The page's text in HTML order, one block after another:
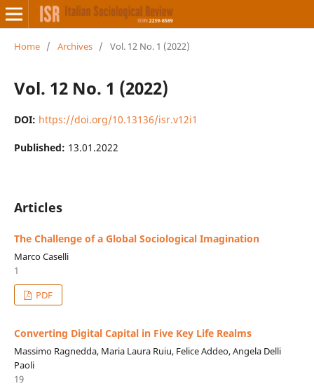
Home / Archives / Vol. 12 No. 1 (2022)
Vol. 12 No. 1 (2022)
DOI: https://doi.org/10.13136/isr.v12i1
Published: 13.01.2022
Articles
The Challenge of a Global Sociological Imagination
Marco Caselli
1
PDF
Converting Digital Capital in Five Key Life Realms
Massimo Ragnedda, Maria Laura Ruiu, Felice Addeo, Angela Delli
Paoli
19